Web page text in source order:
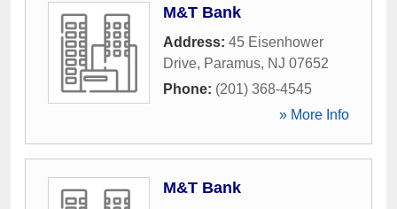
M&T Bank
Address: 45 Eisenhower
Drive, Paramus, NJ 07652
Phone: (201) 368-4545
» More Info
M&T Bank